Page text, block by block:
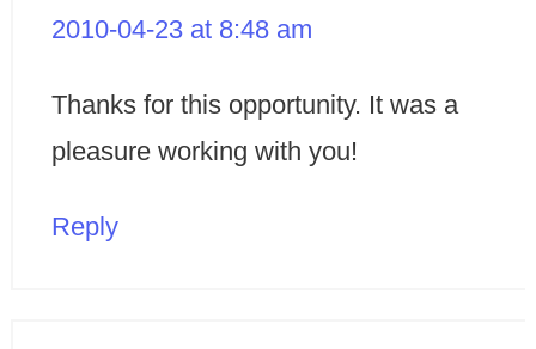
2010-04-23 at 8:48 am
Thanks for this opportunity. It was a
pleasure working with you!
Reply